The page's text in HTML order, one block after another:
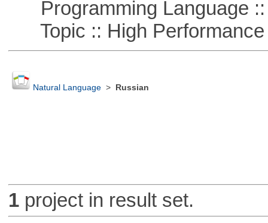
Programming Language ::
Topic :: High Performance
Natural Language> Russian
1project in result set.